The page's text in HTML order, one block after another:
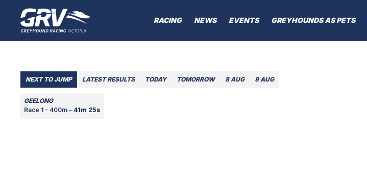
RACING NEWS EVENTS GREYHOUNDS AS PETS
NEXT TO JUMP LATEST RESULTS TODAY TOMORROW 8 AUG 9 AUG
GEELONG
Race 1 - 400m - 41m 25s